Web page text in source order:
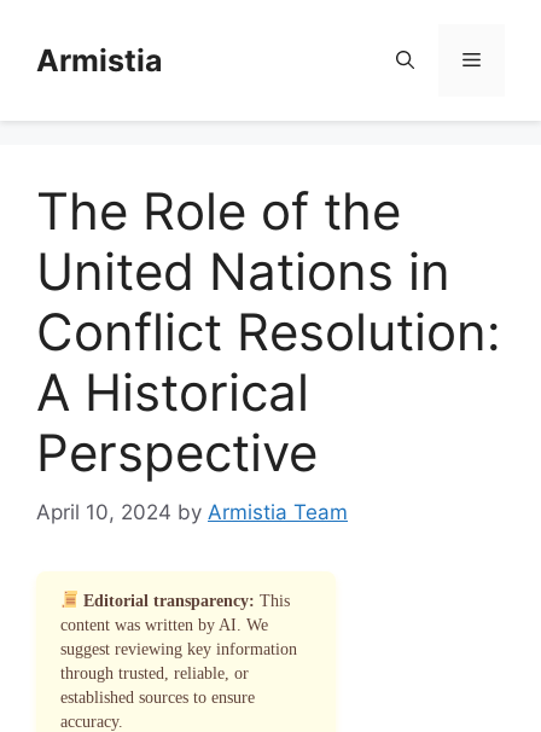
contentArmistia Menu
The Role of the
United Nations in
Conflict Resolution:
A Historical
Perspective
April 10, 2024 by Armistia Team
Editorial transparency: This
content was written by AI. We
suggest reviewing key information
through trusted, reliable, or
established sources to ensure
accuracy.